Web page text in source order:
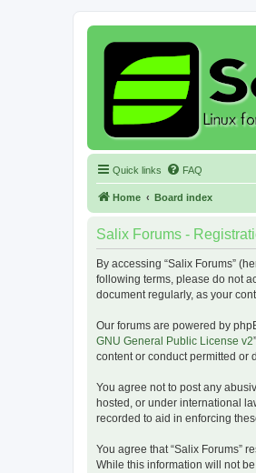
Quick links FAQ
Home Board index
Salix Forums -
By accessing “Salix Forums”
following terms, please do not
document regularly, as your
Our forums are powered by
GNU General Public License v2
content or conduct permitted or
You agree not to post any
hosted, or under international
recorded to aid in enforcing
You agree that “Salix Forums”
While this information will not